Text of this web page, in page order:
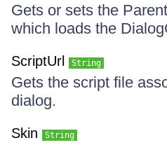
Gets or sets the
which loads the
ScriptUrl String
Gets the script file
dialog.
Skin String